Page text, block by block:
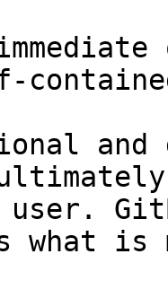
and
user.
what